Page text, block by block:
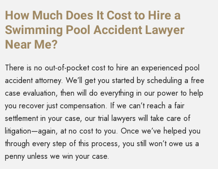
How Much Does It Cost to Hire a
Swimming Pool Accident Lawyer
Near Me?
There is no out-of-pocket cost to hire an experienced pool
accident attorney. We’ll get you started by scheduling a free
case evaluation, then will do everything in our power to help
you recover just compensation. If we can’t reach a fair
settlement in your case, our trial lawyers will take care of
litigation—again, at no cost to you. Once we’ve helped you
through every step of this process, you still won’t owe us a
penny unless we win your case.